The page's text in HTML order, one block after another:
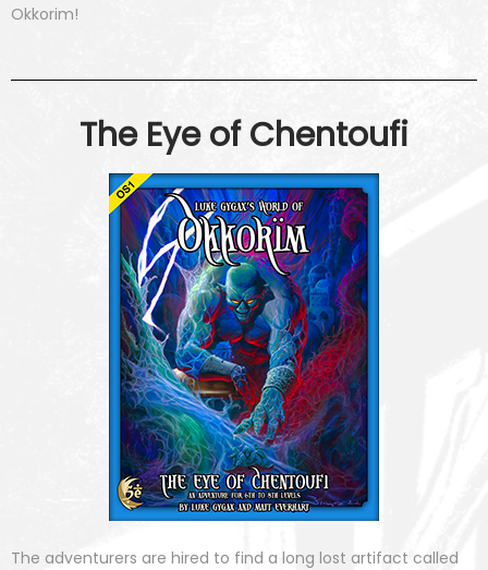
Okkorim!
The Eye of Chentoufi
The adventurers are hired to find a long lost artifact called